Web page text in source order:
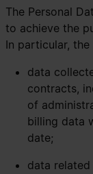
The Personal
to achieve the
In particular,
data
contracts,
of
billing data
date;
data